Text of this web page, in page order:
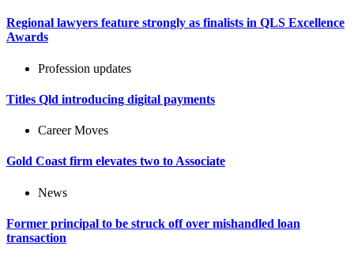
Regional lawyers feature strongly as finalists in QLS Excellence
Awards
Profession updates
Titles Qld introducing digital payments
Career Moves
Gold Coast firm elevates two to Associate
News
Former principal to be struck off over mishandled loan
transaction